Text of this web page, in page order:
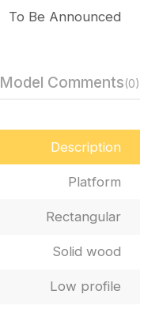
Model Comments(0)
Description
Platform
Rectangular
Solid wood
Low profile
To Be Announced